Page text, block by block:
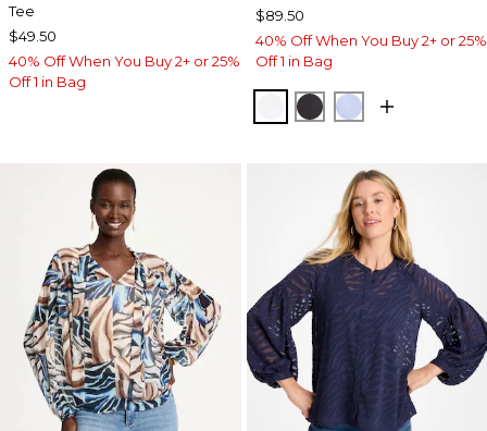
Tee
$49.50
40% Off When You Buy 2+ or 25%
Off 1 in Bag
$89.50
40% Off When You Buy 2+ or 25%
Off 1 in Bag
OPTIC WHITE
BLACKBLUE MUSE